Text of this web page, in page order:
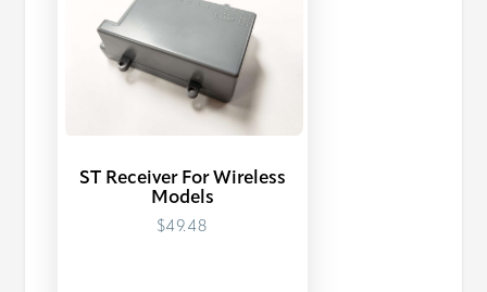
ST Receiver For Wireless
Models
$49.48